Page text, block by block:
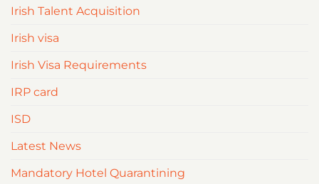
Irish Talent Acquisition
Irish visa
Irish Visa Requirements
IRP card
ISD
Latest News
Mandatory Hotel Quarantining